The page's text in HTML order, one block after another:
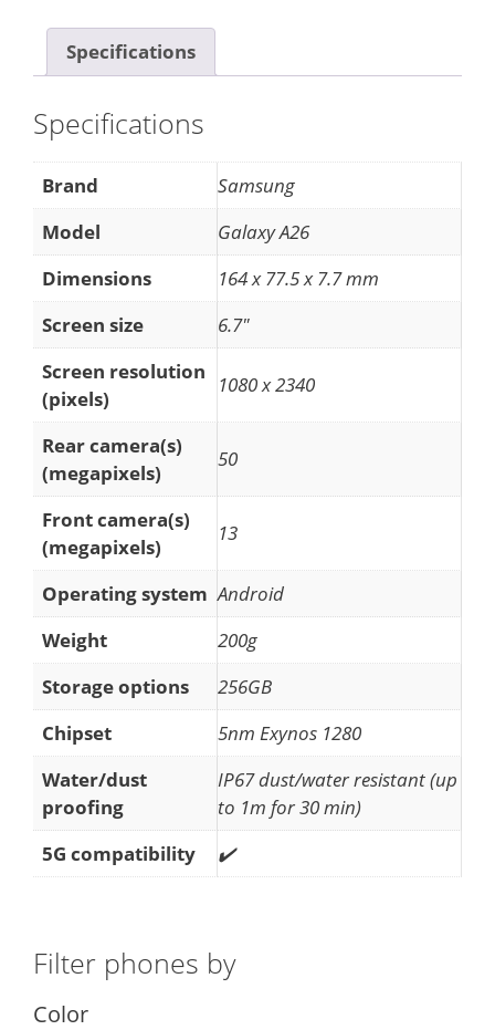
Specifications
Specifications
Brand
Samsung
Model
Galaxy A26
Dimensions
164 x 77.5 x 7.7 mm
Screen size
6.7"
Screen resolution
(pixels)
1080 x 2340
Rear camera(s)
(megapixels)
50
Front camera(s)
(megapixels)
13
Operating system Android
Weight
200g
Storage options
256GB
Chipset
5nm Exynos 1280
Water/dust
proofing
IP67 dust/water resistant (up
to 1m for 30 min)
5G compatibility
✔️
Filter phones by
Color